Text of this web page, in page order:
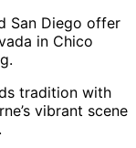
San Diego offer
in Chico
tradition with
vibrant scene